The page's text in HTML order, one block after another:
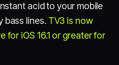
acid to your mobile
bass lines. TV3 is now
for iOS 16.1 or greater for